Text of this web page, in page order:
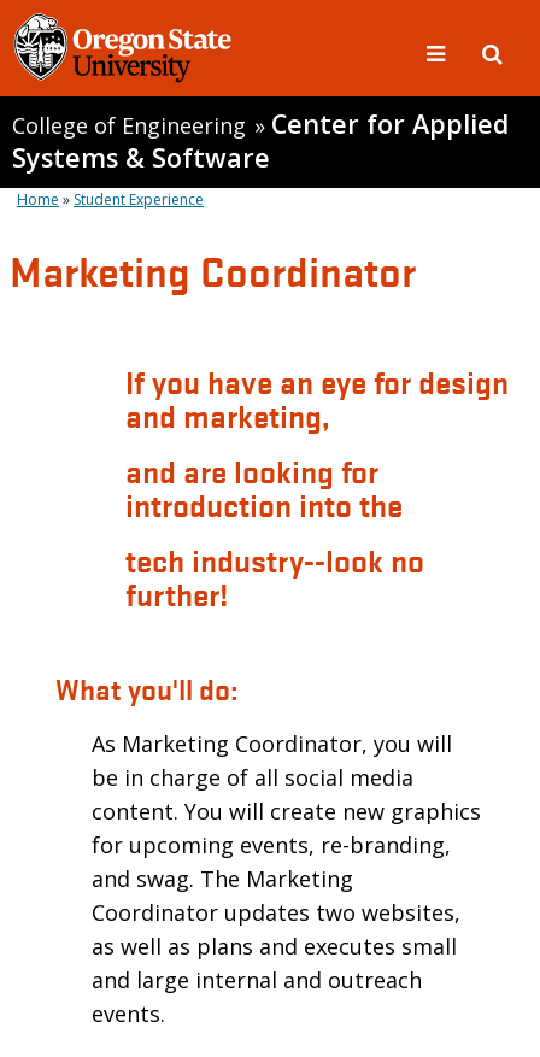
College of Engineering » Center for Applied
Systems & Software
Home » Student Experience
Marketing Coordinator
If you have an eye for design
and marketing,
and are looking for
introduction into the
tech industry--look no
further!
What you'll do:
As Marketing Coordinator, you will
be in charge of all social media
content. You will create new graphics
for upcoming events, re-branding,
and swag. The Marketing
Coordinator updates two websites,
as well as plans and executes small
and large internal and outreach
events.